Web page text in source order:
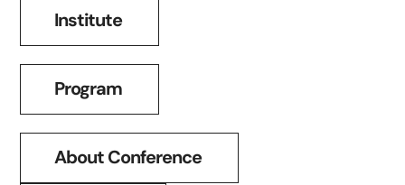
Institute
Program
About Conference